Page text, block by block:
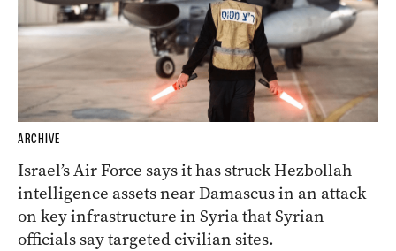
ARCHIVE
Israel’s Air Force says it has struck Hezbollah
intelligence assets near Damascus in an attack
on key infrastructure in Syria that Syrian
officials say targeted civilian sites.